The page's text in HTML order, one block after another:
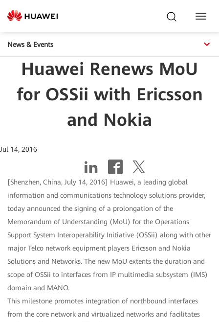
News & Events
Huawei Renews MoU
for OSSii with Ericsson
and Nokia
Jul 14, 2016
[Shenzhen, China, July 14, 2016] Huawei, a leading global
information and communications technology solutions provider,
today announced the signing of a prolongation of the
Memorandum of Understanding (MoU) for the Operations
Support System Interoperability Initiative (OSSii) along with other
major Telco network equipment players Ericsson and Nokia
Solutions and Networks. The new MoU extents the duration and
scope of OSSii to interfaces from IP multimedia subsystem (IMS)
domain and MANO.
This milestone promotes integration of northbound interfaces
from the core network and virtualized networks and facilitates